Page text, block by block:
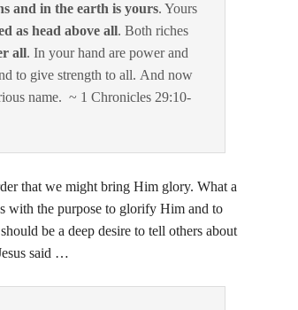
and in the earth is yours. Yours
as head above all. Both riches
all. In your hand are power and
to give strength to all. And now
name. ~ 1 Chronicles 29:10-
that we might bring Him glory. What a
with the purpose to glorify Him and to
be a deep desire to tell others about
said …